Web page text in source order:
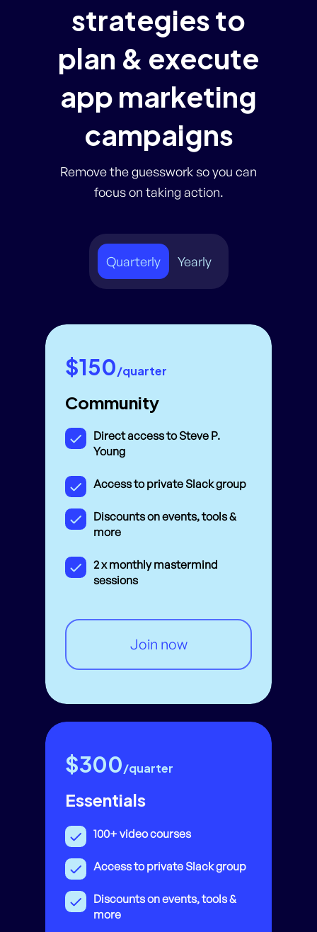
strategies to
plan & execute
app marketing
campaigns
Remove the guesswork so you can
focus on taking action.
Quarterly Yearly
$150/quarter
Community
Direct access to Steve P.
Young
Access to private Slack group
Discounts on events, tools &
more
2 x monthly mastermind
sessions
Join now
$300/quarter
Essentials
100+ video courses
Access to private Slack group
Discounts on events, tools &
more